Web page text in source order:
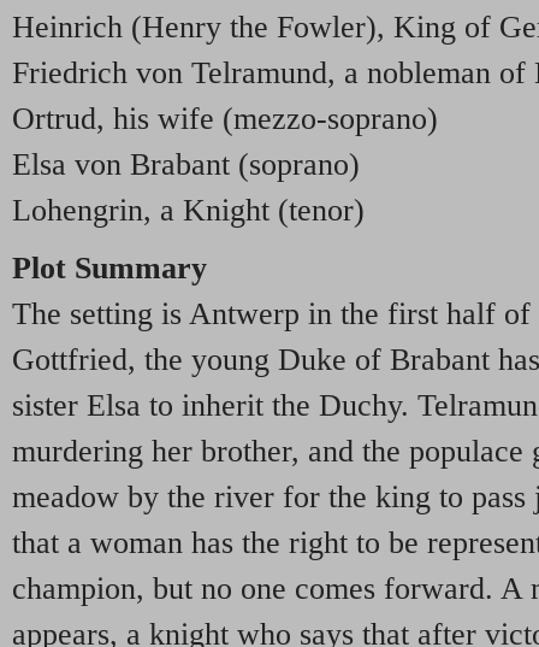
Heinrich (Henry the Fowler), King of
Friedrich von Telramund, a nobleman of
Ortrud, his wife (mezzo-soprano)
Elsa von Brabant (soprano)
Lohengrin, a Knight (tenor)
Plot Summary
The setting is Antwerp in the first half of
Gottfried, the young Duke of Brabant
sister Elsa to inherit the Duchy.
murdering her brother, and the populace
meadow by the river for the king to
that a woman has the right to be
champion, but no one comes forward. A
appears, a knight who says that after